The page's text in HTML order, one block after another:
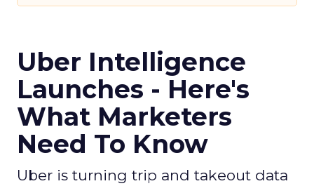
Uber Intelligence
Launches - Here's
What Marketers
Need To Know
Uber is turning trip and takeout data